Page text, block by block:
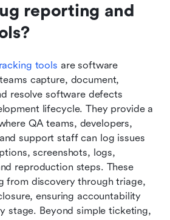
reporting and
tools are software
capture, document,
resolve software defects
lifecycle. They provide a
QA teams, developers,
support staff can log issues
screenshots, logs,
reproduction steps. These
from discovery through triage,
ensuring accountability
stage. Beyond simple ticketing,